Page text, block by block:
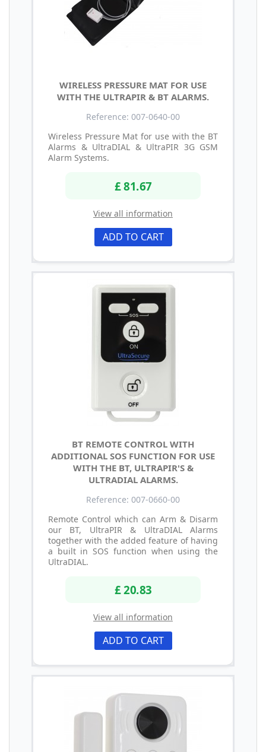
WIRELESS PRESSURE MAT FOR USE
WITH THE ULTRAPIR & BT ALARMS.
Reference: 007-0640-00
Wireless Pressure Mat for use with the BT
Alarms & UltraDIAL & UltraPIR 3G GSM
Alarm Systems.
£ 81.67
View all information
ADD TO CART
BT REMOTE CONTROL WITH
ADDITIONAL SOS FUNCTION FOR USE
WITH THE BT, ULTRAPIR'S &
ULTRADIAL ALARMS.
Reference: 007-0660-00
Remote Control which can Arm & Disarm
our BT, UltraPIR & UltraDIAL Alarms
together with the added feature of having
a built in SOS function when using the
UltraDIAL.
£ 20.83
View all information
ADD TO CART